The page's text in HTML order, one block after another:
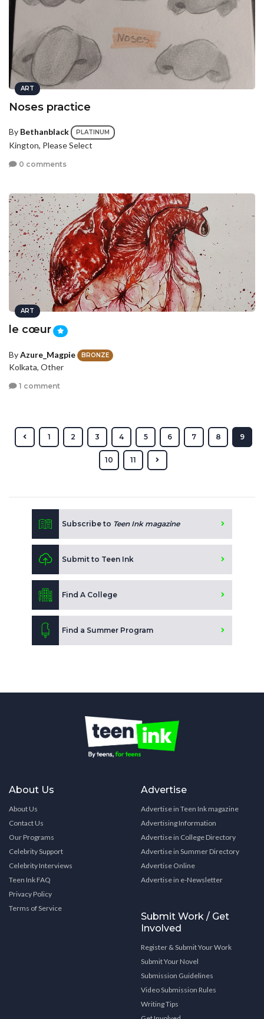
ART
Noses practice
By Bethanblack PLATINUM
Kington, Please Select
0 comments
ART
le cœur
ByAzure_Magpie BRONZE
Kolkata, Other
1 comment
1 2 3 4 5 6 7 8 9
10 11
Subscribe to Teen Ink magazine
Submit to Teen Ink
Find A College
Find a Summer Program
About Us
About Us
Contact Us
Our Programs
Celebrity Support
Celebrity Interviews
Teen Ink FAQ
Privacy Policy
Terms of Service
Advertise
Advertise in Teen Ink magazine
Advertising Information
Advertise in College Directory
Advertise in Summer Directory
Advertise Online
Advertise in e-Newsletter
Submit Work / Get
Involved
Register & Submit Your Work
Submit Your Novel
Submission Guidelines
Video Submission Rules
Writing Tips